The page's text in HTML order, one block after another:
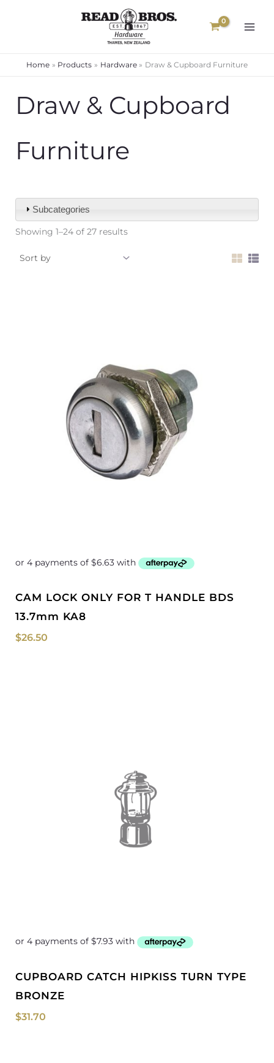
Home Products Hardware Draw & Cupboard Furniture
Draw & Cupboard
Furniture
Subcategories
Showing 1–24 of 27 results
CAM LOCK ONLY FOR T HANDLE BDS
13.7mm KA8
$26.50
CUPBOARD CATCH HIPKISS TURN TYPE
BRONZE
$31.70